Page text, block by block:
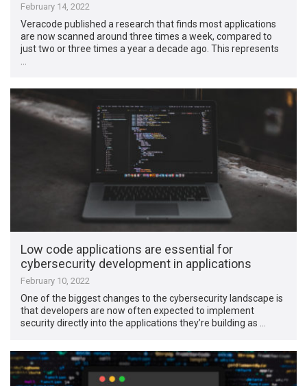
February 14, 2022
Veracode published a research that finds most applications
are now scanned around three times a week, compared to
just two or three times a year a decade ago. This represents
Low code applications are essential for
cybersecurity development in applications
February 10, 2022
One of the biggest changes to the cybersecurity landscape is
that developers are now often expected to implement
security directly into the applications they’re building as …